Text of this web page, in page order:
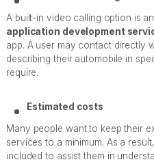
A built-in video calling option is
application development
app. A user may contact directly
describing their automobile in
require.
Estimated costs
Many people want to keep their
services to a minimum. As a
included to assist them in